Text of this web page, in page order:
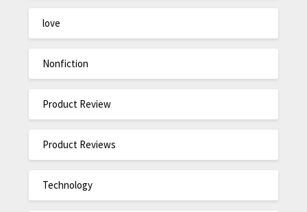
love
Nonfiction
Product Review
Product Reviews
Technology